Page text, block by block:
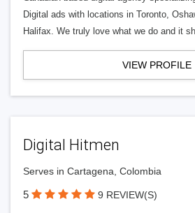
Digital ads with locations in Toronto,
Halifax. We truly love what we do and it
VIEW PROFILE
Digital Hitmen
Serves in Cartagena, Colombia
5 9 REVIEW(S)